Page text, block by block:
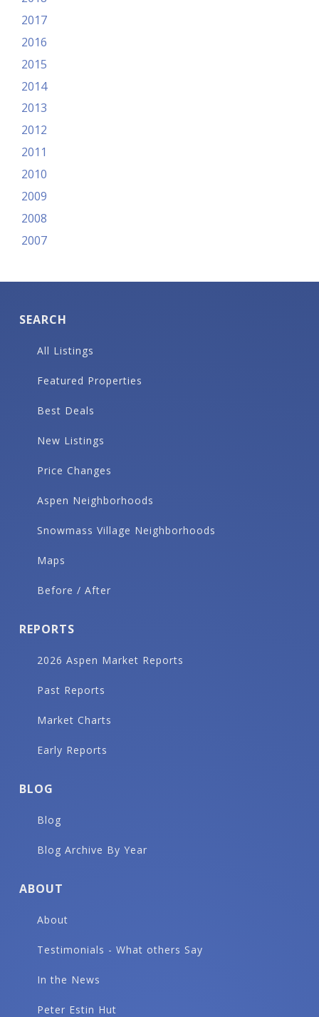
2017
2016
2015
2014
2013
2012
2011
2010
2009
2008
2007
SEARCH
All Listings
Featured Properties
Best Deals
New Listings
Price Changes
Aspen Neighborhoods
Snowmass Village Neighborhoods
Maps
Before / After
REPORTS
2026 Aspen Market Reports
Past Reports
Market Charts
Early Reports
BLOG
Blog
Blog Archive By Year
ABOUT
About
Testimonials - What others Say
In the News
Peter Estin Hut